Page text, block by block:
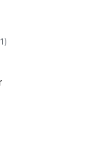
total
ratings
)